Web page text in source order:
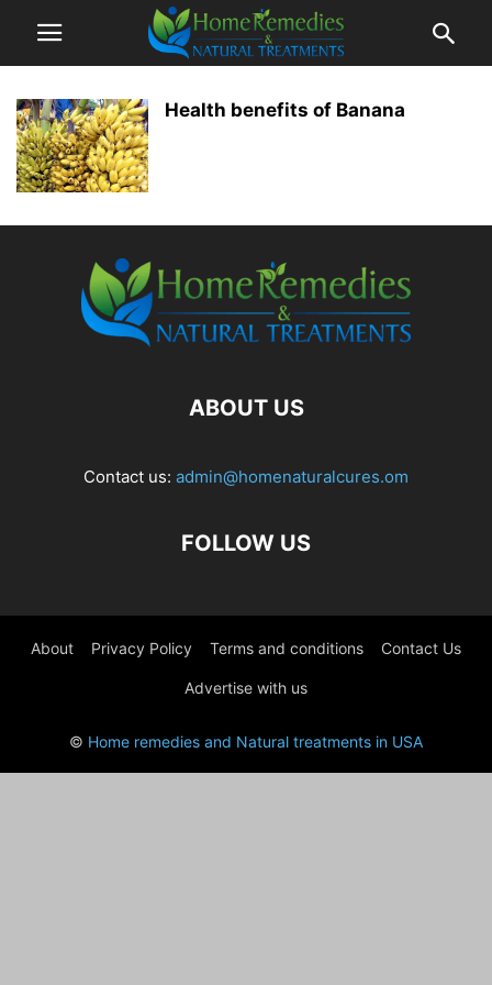
Health benefits of Banana
ABOUT US
Contact us: admin@homenaturalcures.om
FOLLOW US
About Privacy Policy Terms and conditions Contact Us
Advertise with us
© Home remedies and Natural treatments in USA